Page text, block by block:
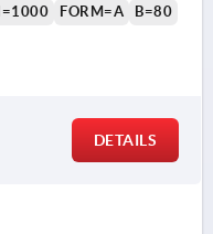
FORM=A
B=80
DETAILS